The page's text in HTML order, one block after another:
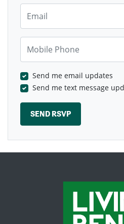
Send me email updates
Send me text message